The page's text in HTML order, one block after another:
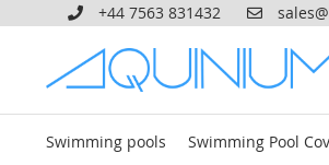
+44 7563 831432
Swimming pools Swimming Pool